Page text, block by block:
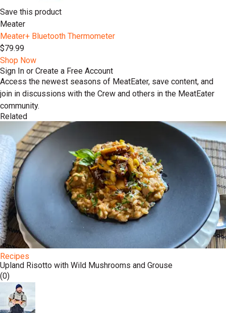
Save this product
Meater
Meater+ Bluetooth Thermometer
$79.99
Shop Now
Sign In or Create a Free Account
Access the newest seasons of MeatEater, save content, and
join in discussions with the Crew and others in the MeatEater
community.
Related
Recipes
Upland Risotto with Wild Mushrooms and Grouse
(0)